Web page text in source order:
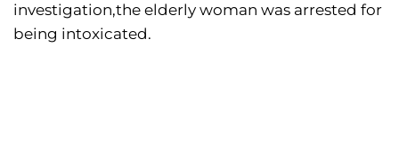
investigation,the elderly woman was arrested for
being intoxicated.